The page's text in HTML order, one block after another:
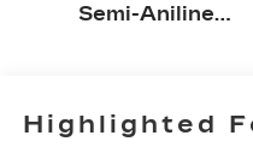
Semi-Aniline
Highlighted